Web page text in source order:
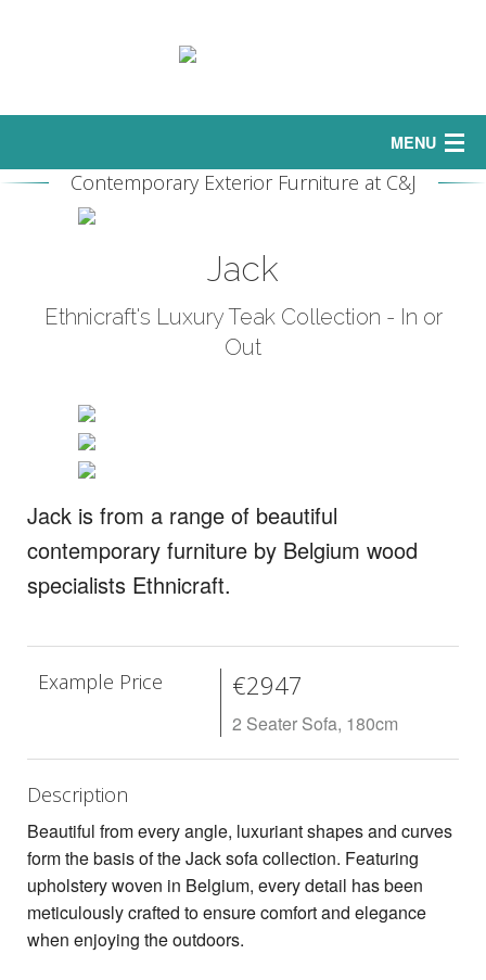
MENU
Rugs
Lighting
Contemporary Exterior Furniture at C&J
Jack
Ethnicraft's Luxury Teak Collection - In or
Out
Jack is from a range of beautiful
contemporary furniture by Belgium wood
specialists Ethnicraft.
Example Price €2947
2 Seater Sofa, 180cm
Description
Beautiful from every angle, luxuriant shapes and curves
form the basis of the Jack sofa collection. Featuring
upholstery woven in Belgium, every detail has been
meticulously crafted to ensure comfort and elegance
when enjoying the outdoors.